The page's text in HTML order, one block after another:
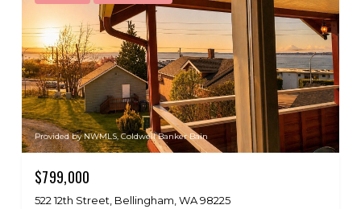
Provided by NWMLS, Coldwell Banker Bain
$799,000
522 12th Street, Bellingham, WA 98225